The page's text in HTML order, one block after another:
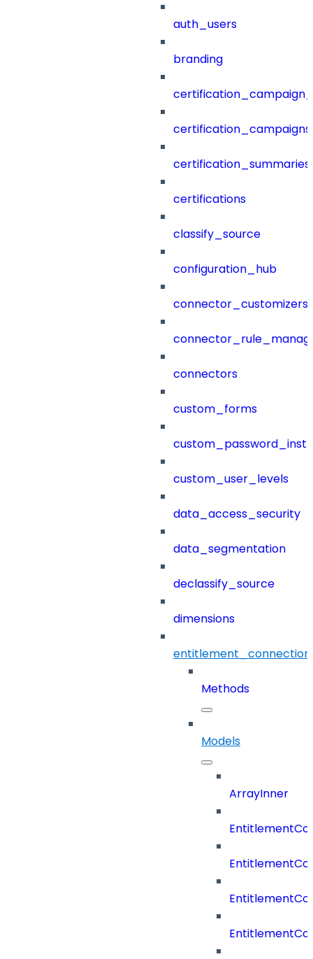
auth_users
branding
certification_campaigns
certification_summaries
certifications
classify_source
configuration_hub
connector_customizers
connectors
custom_forms
custom_user_levels
data_access_security
data_segmentation
declassify_source
dimensions
Methods
Models
ArrayInner